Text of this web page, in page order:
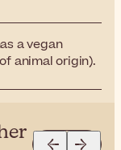
a vegan
animal origin).